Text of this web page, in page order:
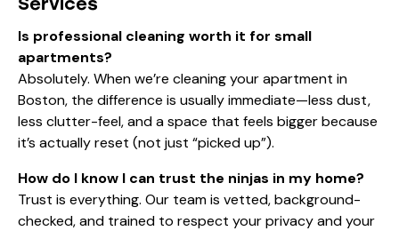
Is professional cleaning worth it for small
apartments?
Absolutely. When we’re cleaning your apartment in
Boston, the difference is usually immediate—less dust,
less clutter-feel, and a space that feels bigger because
it’s actually reset (not just “picked up”).
How do I know I can trust the ninjas in my home?
Trust is everything. Our team is vetted, background-
checked, and trained to respect your privacy and your